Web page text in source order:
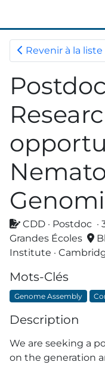
Revenir à la
CDD · Postdoc ·
Grandes Écoles
Institute ·
Mots-Clés
Genome Assembly
Description
We are seeking a
on the generation